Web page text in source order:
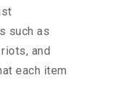
such as
and
each item